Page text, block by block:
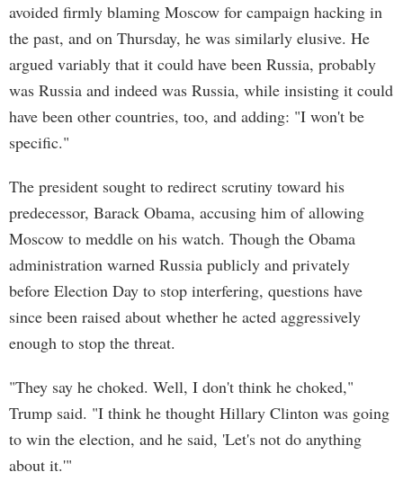
avoided firmly blaming Moscow for campaign hacking in
the past, and on Thursday, he was similarly elusive. He
argued variably that it could have been Russia, probably
was Russia and indeed was Russia, while insisting it could
have been other countries, too, and adding: "I won't be
specific."
The president sought to redirect scrutiny toward his
predecessor, Barack Obama, accusing him of allowing
Moscow to meddle on his watch. Though the Obama
administration warned Russia publicly and privately
before Election Day to stop interfering, questions have
since been raised about whether he acted aggressively
enough to stop the threat.
"They say he choked. Well, I don't think he choked,"
Trump said. "I think he thought Hillary Clinton was going
to win the election, and he said, 'Let's not do anything
about it.'"